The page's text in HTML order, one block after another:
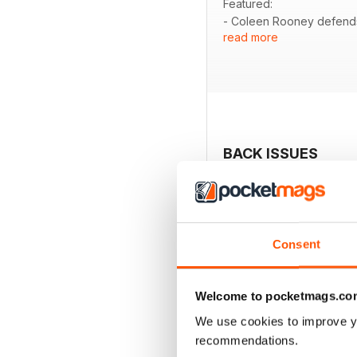
Consent
Welcome to
We use cookies to improve
recommendations.
Featured:
- Coleen Rooney
- An intimate look at
read more
BACK ISSUES